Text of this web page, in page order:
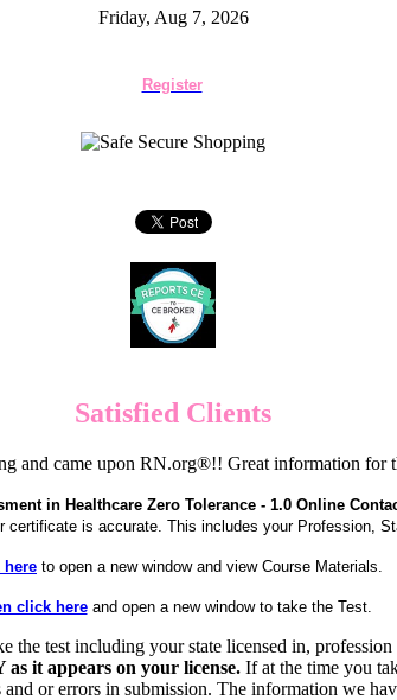
Friday, Aug 7, 2026
Register
Satisfied Clients
and came upon RN.org®!! Great information
in Healthcare Zero Tolerance - 1.0 Online
is accurate. This includes your Profession,
here to open a new window and view Course Materials.
click hereand open a new window to take the Test.
test including your state licensed in,
it appears on your license. If at the time you
or errors in submission. The information we